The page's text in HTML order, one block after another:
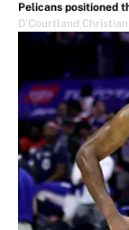
Pelicans positioned
D'Courtland Christian